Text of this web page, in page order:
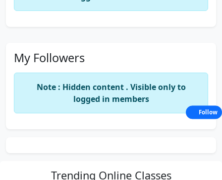
My Followers
Note : Hidden content . Visible only to
logged in members
Trending Online Classes
Follow